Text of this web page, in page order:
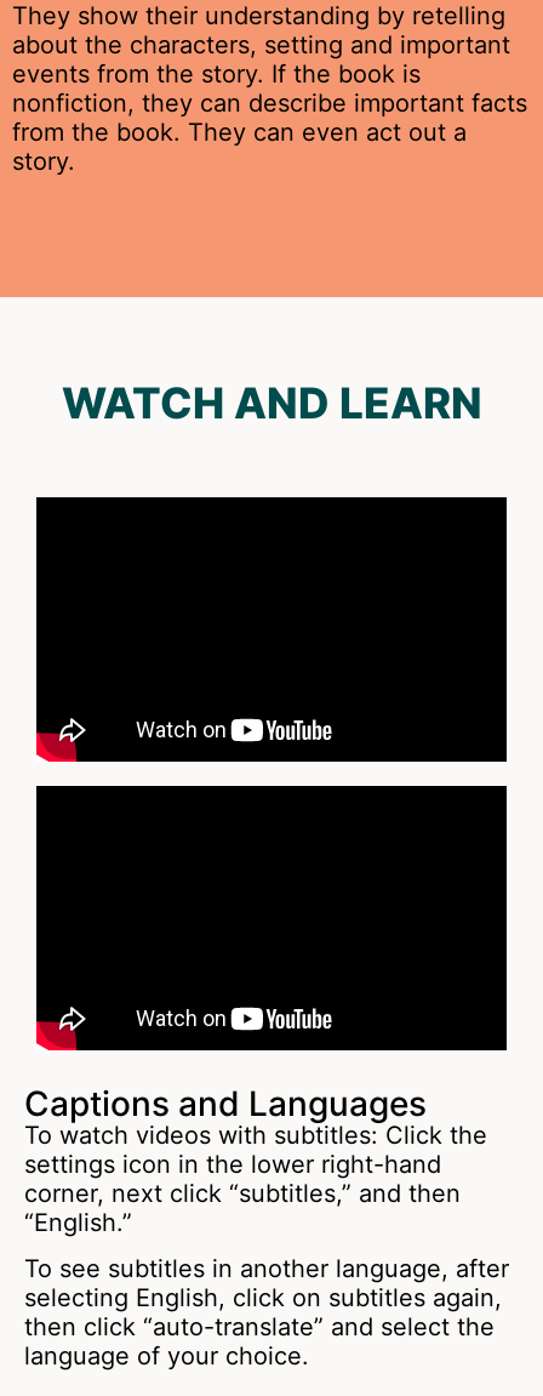
They show their understanding by retelling
about the characters, setting and important
events from the story. If the book is
nonfiction, they can describe important facts
from the book. They can even act out a
story.
WATCH AND LEARN
Captions and Languages
To watch videos with subtitles: Click the
settings icon in the lower right-hand
corner, next click “subtitles,” and then
“English.”
To see subtitles in another language, after
selecting English, click on subtitles again,
then click “auto-translate” and select the
language of your choice.